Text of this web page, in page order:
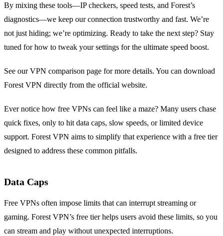
By mixing these tools—IP checkers, speed tests, and Forest’s
diagnostics—we keep our connection trustworthy and fast. We’re
not just hiding; we’re optimizing. Ready to take the next step? Stay
tuned for how to tweak your settings for the ultimate speed boost.
See our VPN comparison page for more details. You can download
Forest VPN directly from the official website.
Ever notice how free VPNs can feel like a maze? Many users chase
quick fixes, only to hit data caps, slow speeds, or limited device
support. Forest VPN aims to simplify that experience with a free tier
designed to address these common pitfalls.
Data Caps
Free VPNs often impose limits that can interrupt streaming or
gaming. Forest VPN’s free tier helps users avoid these limits, so you
can stream and play without unexpected interruptions.